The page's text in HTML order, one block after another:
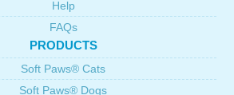
Help
FAQs
PRODUCTS
Soft Paws® Cats
Soft Paws® Dogs